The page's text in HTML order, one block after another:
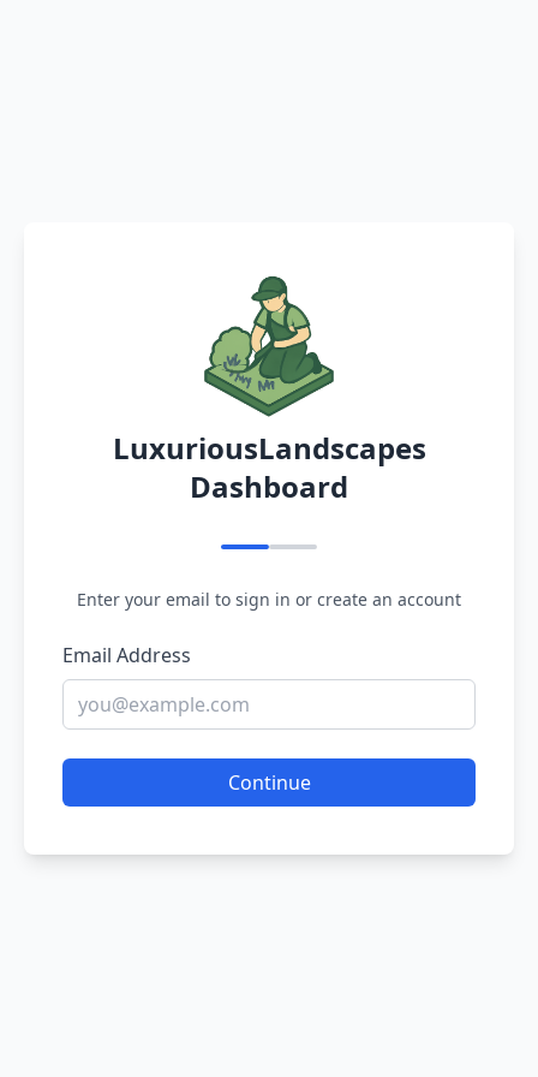
LuxuriousLandscapes
Dashboard
Enter your email to sign in or create an account
Email Address
Continue